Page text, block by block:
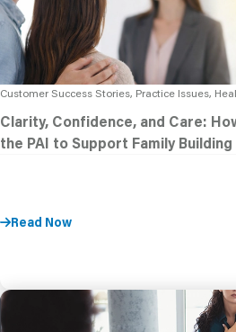
Customer Success Stories, Practice Issues,
Clarity, Confidence, and Care:
the PAI to Support Family Building
Read Now